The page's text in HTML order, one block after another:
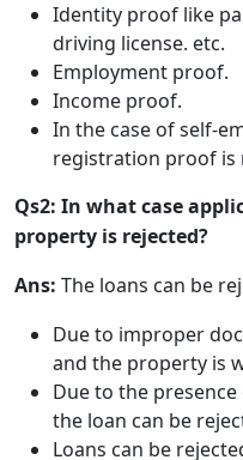
Identity proof like
driving license. etc.
Employment proof.
Income proof.
In the case of self-
registration proof is
Qs2: In what case
property is rejected?
Ans: The loans can be
Due to improper
and the property is
Due to the
the loan can be
Loans can be